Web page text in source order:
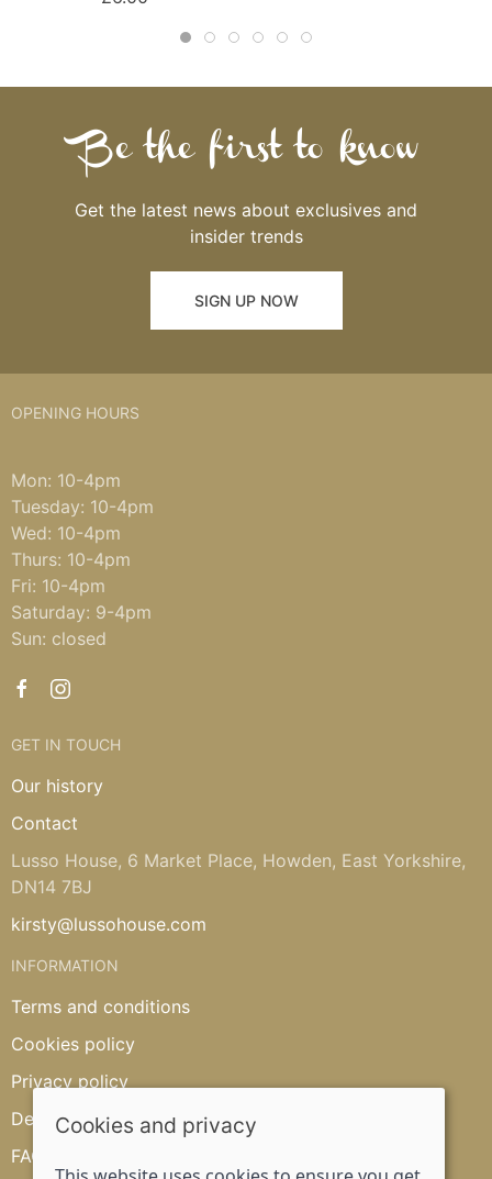
Be the first to know
Get the latest news about exclusives and
insider trends
SIGN UP NOW
OPENING HOURS
Mon: 10-4pm
Tuesday: 10-4pm
Wed: 10-4pm
Thurs: 10-4pm
Fri: 10-4pm
Saturday: 9-4pm
Sun: closed
GET IN TOUCH
Our history
Contact
Lusso House, 6 Market Place, Howden, East Yorkshire,
DN14 7BJ
kirsty@lussohouse.com
INFORMATION
Terms and conditions
Cookies policy
Privacy policy
Delivery and returns policy
FAQ's
Cookies and privacy